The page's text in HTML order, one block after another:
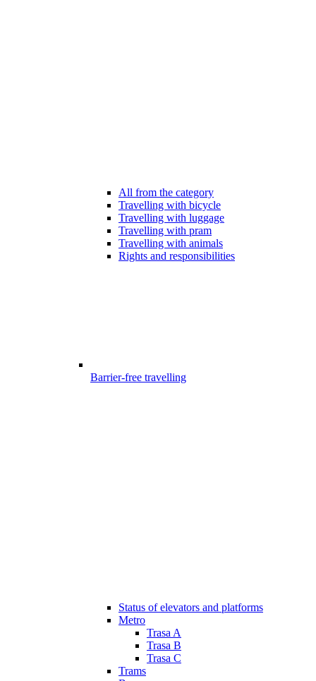
All from the category
Travelling with bicycle
Travelling with luggage
Travelling with pram
Travelling with animals
Rights and responsibilities
Barrier-free travelling
Status of elevators and platforms
Metro
Trasa A
Trasa B
Trasa C
Trams